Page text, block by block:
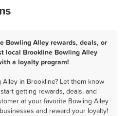
Bowling Alley rewards, deals, or
local Brookline Bowling Alley
a loyalty program!
in Brookline? Let them know
getting rewards, deals, and
at your favorite Bowling Alley
and reward your loyalty!